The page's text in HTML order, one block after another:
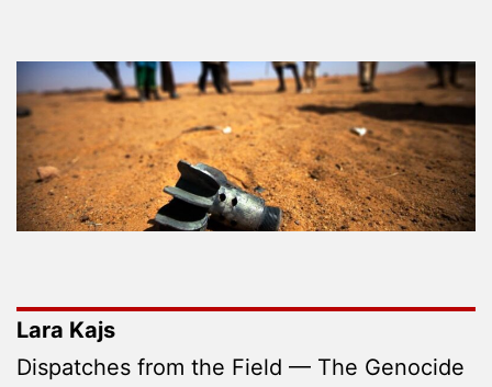
Lara Kajs
Dispatches from the Field — The Genocide